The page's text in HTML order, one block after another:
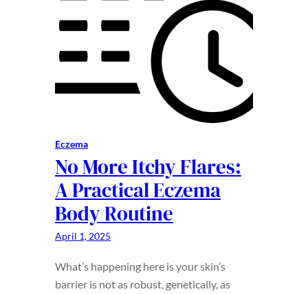
Eczema
No More Itchy Flares:
A Practical Eczema
Body Routine
April 1, 2025
What’s happening here is your skin’s
barrier is not as robust, genetically, as